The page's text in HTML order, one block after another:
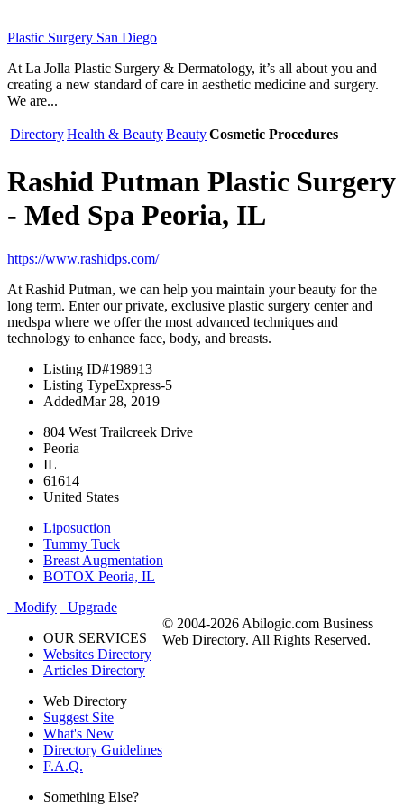
Plastic Surgery San Diego
At La Jolla Plastic Surgery & Dermatology, it’s all about you and
creating a new standard of care in aesthetic medicine and surgery.
We are...
DirectoryHealth & BeautyBeautyCosmetic Procedures
Rashid Putman Plastic Surgery
- Med Spa Peoria, IL
https://www.rashidps.com/
At Rashid Putman, we can help you maintain your beauty for the
long term. Enter our private, exclusive plastic surgery center and
medspa where we offer the most advanced techniques and
technology to enhance face, body, and breasts.
Listing ID#198913
Listing TypeExpress-5
AddedMar 28, 2019
804 West Trailcreek Drive
Peoria
IL
61614
United States
Liposuction
Tummy Tuck
Breast Augmentation
BOTOX Peoria, IL
Modify
Upgrade
OUR SERVICES
Websites Directory
Articles Directory
Web Directory
Suggest Site
What's New
Directory Guidelines
F.A.Q.
Something Else?
© 2004-2026 Abilogic.com Business
Web Directory. All Rights Reserved.